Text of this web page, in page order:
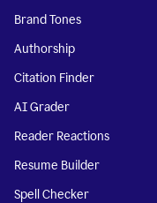
Brand Tones
Authorship
Citation Finder
AI Grader
Reader Reactions
Resume Builder
Spell Checker